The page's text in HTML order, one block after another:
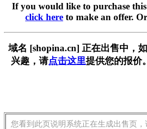
If you would like to purchase
click here to make an offer. Or
域名 [shopina.cn] 正在出售中，
兴趣，请点击这里提供您的报价
您看到此页说明系统正在生成出售页，